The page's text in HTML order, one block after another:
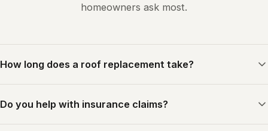
homeowners ask most.
How long does a roof replacement take?
crew arrives early, works efficiently, and leaves your property
Do you help with insurance claims?